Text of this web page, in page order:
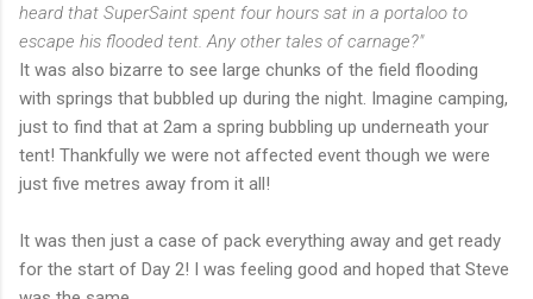
heard that SuperSaint spent four hours sat in a portaloo to
escape his flooded tent. Any other tales of carnage?"
It was also bizarre to see large chunks of the field flooding
with springs that bubbled up during the night. Imagine camping,
just to find that at 2am a spring bubbling up underneath your
tent! Thankfully we were not affected event though we were
just five metres away from it all!
It was then just a case of pack everything away and get ready
for the start of Day 2! I was feeling good and hoped that Steve